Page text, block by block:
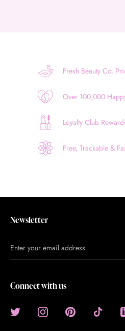
Fresh Beauty Co.
Over 100,000
Loyalty Club
Free, Trackable &
Newsletter
Connect with us